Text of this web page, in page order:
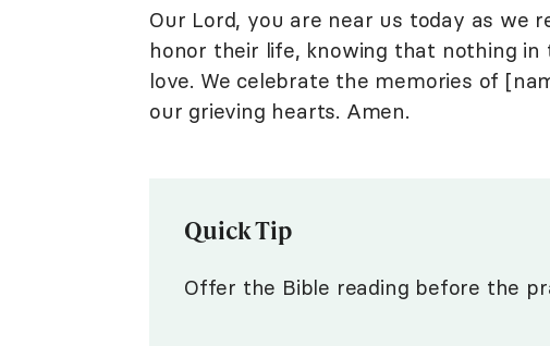
Our Lord, you are near us today as we
honor their life, knowing that nothing
love. We celebrate the memories of
our grieving hearts. Amen.
Quick Tip
Offer the Bible reading before the